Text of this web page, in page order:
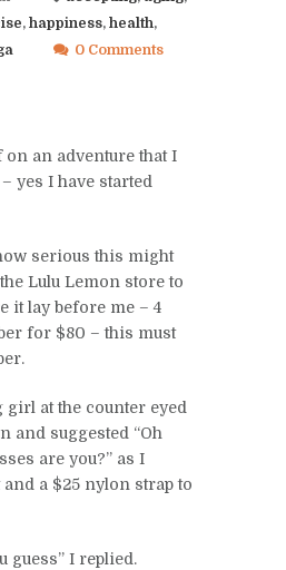
, happiness, health,
0 Comments
an adventure that I
yes I have started
serious this might
Lulu Lemon store to
it lay before me – 4
for $80 – this must
girl at the counter eyed
and suggested “Oh
are you?” as I
a $25 nylon strap to
guess” I replied.